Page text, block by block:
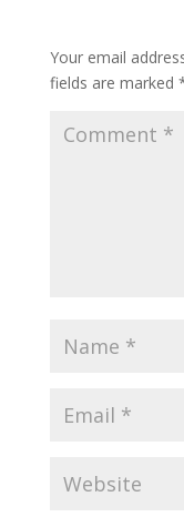
Your email
fields are marked